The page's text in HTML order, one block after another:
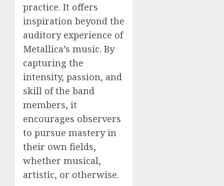
practice. It offers
inspiration beyond the
auditory experience of
Metallica’s music. By
capturing the
intensity, passion, and
skill of the band
members, it
encourages observers
to pursue mastery in
their own fields,
whether musical,
artistic, or otherwise.